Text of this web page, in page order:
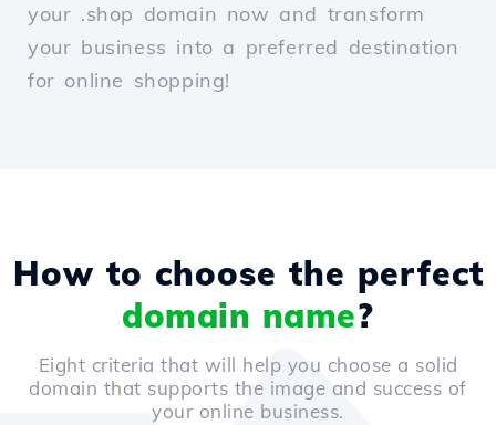
your .shop domain now and transform
your business into a preferred destination
for online shopping!
How to choose the perfect
domain name?
Eight criteria that will help you choose a solid
domain that supports the image and success of
your online business.